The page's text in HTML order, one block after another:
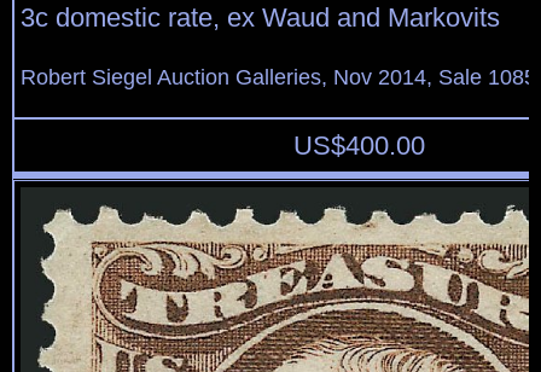
3c domestic rate, ex Waud and Markovits
Robert Siegel Auction Galleries, Nov 2014, Sale
US$400.00